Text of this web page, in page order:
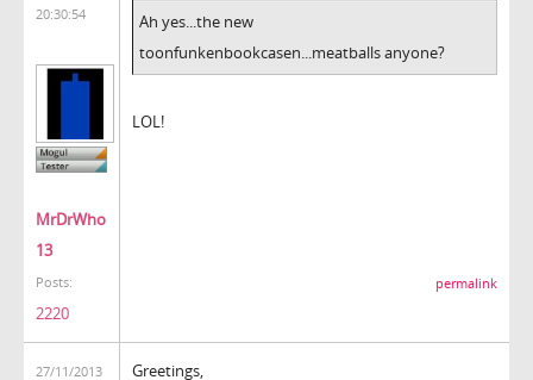
20:30:54
MrDrWho
13
Posts:
2220
Ah yes...the new
toonfunkenbookcasen...meatballs anyone?
LOL!
permalink
27/11/2013 Greetings,